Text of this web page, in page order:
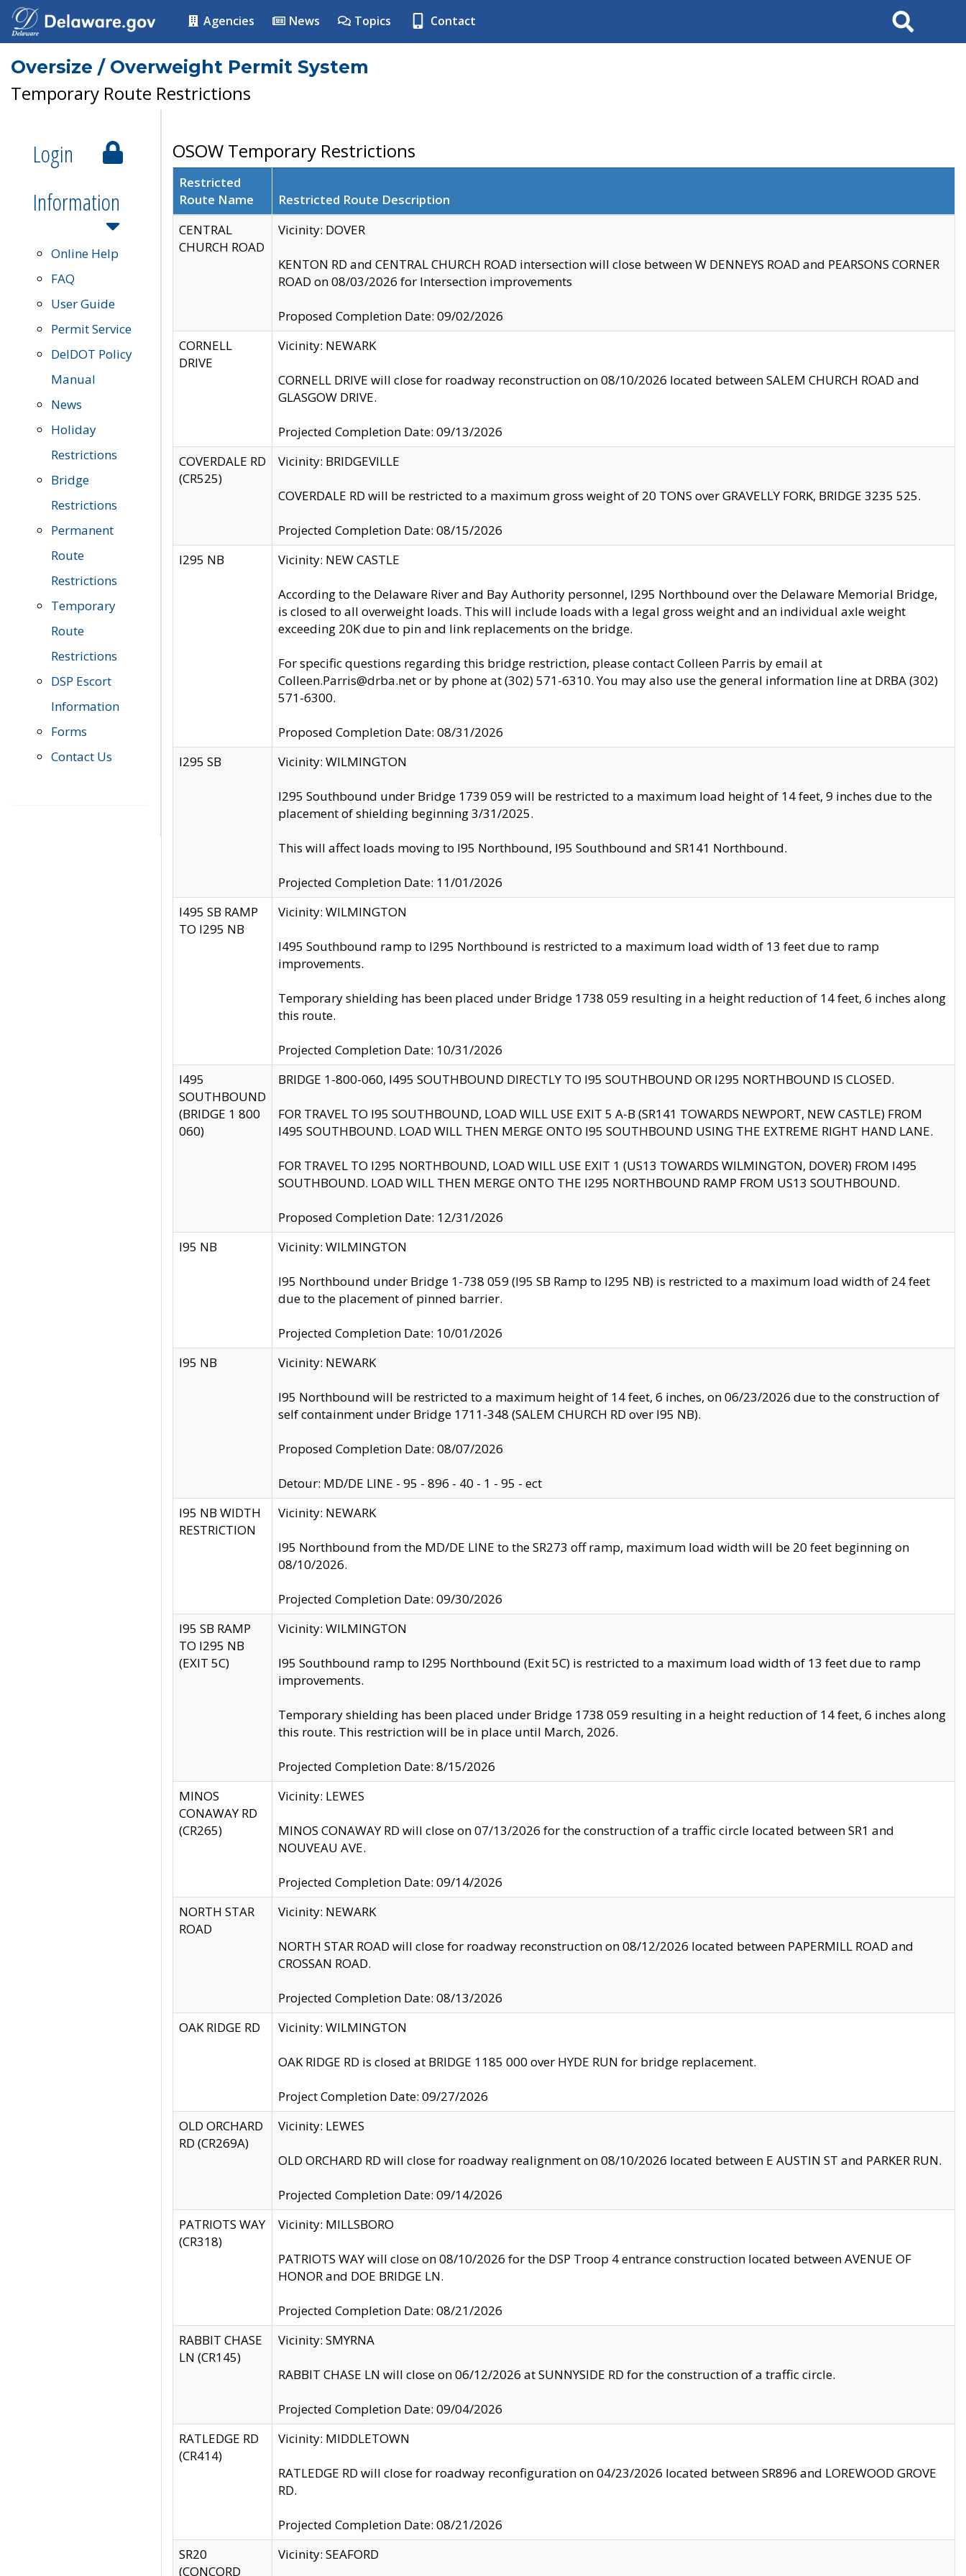
Agencies News Topics Contact Search
Oversize / Overweight Permit System
Temporary Route Restrictions
Login
Information
Online Help
FAQ
User Guide
Permit Service
DelDOT Policy
Manual
News
Holiday
Restrictions
Bridge
Restrictions
Permanent
Route
Restrictions
Temporary
Route
Restrictions
DSP Escort
Information
Forms
Contact Us
OSOW Temporary Restrictions
Restricted
Route Name
Restricted Route Description
CENTRAL
CHURCH ROAD
Vicinity: DOVER
KENTON RD and CENTRAL CHURCH ROAD intersection will close between W DENNEYS ROAD and PEARSONS CORNER
ROAD on 08/03/2026 for Intersection improvements
Proposed Completion Date: 09/02/2026
CORNELL
DRIVE
Vicinity: NEWARK
CORNELL DRIVE will close for roadway reconstruction on 08/10/2026 located between SALEM CHURCH ROAD and
GLASGOW DRIVE.
Projected Completion Date: 09/13/2026
COVERDALE RD
(CR525)
Vicinity: BRIDGEVILLE
COVERDALE RD will be restricted to a maximum gross weight of 20 TONS over GRAVELLY FORK, BRIDGE 3235 525.
Projected Completion Date: 08/15/2026
I295 NB
Vicinity: NEW CASTLE
According to the Delaware River and Bay Authority personnel, I295 Northbound over the Delaware Memorial Bridge,
is closed to all overweight loads. This will include loads with a legal gross weight and an individual axle weight
exceeding 20K due to pin and link replacements on the bridge.
For specific questions regarding this bridge restriction, please contact Colleen Parris by email at
Colleen.Parris@drba.net or by phone at (302) 571-6310. You may also use the general information line at DRBA (302)
571-6300.
Proposed Completion Date: 08/31/2026
I295 SB
Vicinity: WILMINGTON
I295 Southbound under Bridge 1739 059 will be restricted to a maximum load height of 14 feet, 9 inches due to the
placement of shielding beginning 3/31/2025.
This will affect loads moving to I95 Northbound, I95 Southbound and SR141 Northbound.
Projected Completion Date: 11/01/2026
I495 SB RAMP
TO I295 NB
Vicinity: WILMINGTON
I495 Southbound ramp to I295 Northbound is restricted to a maximum load width of 13 feet due to ramp
improvements.
Temporary shielding has been placed under Bridge 1738 059 resulting in a height reduction of 14 feet, 6 inches along
this route.
Projected Completion Date: 10/31/2026
I495
SOUTHBOUND
(BRIDGE 1 800
060)
BRIDGE 1-800-060, I495 SOUTHBOUND DIRECTLY TO I95 SOUTHBOUND OR I295 NORTHBOUND IS CLOSED.
FOR TRAVEL TO I95 SOUTHBOUND, LOAD WILL USE EXIT 5 A-B (SR141 TOWARDS NEWPORT, NEW CASTLE) FROM
I495 SOUTHBOUND. LOAD WILL THEN MERGE ONTO I95 SOUTHBOUND USING THE EXTREME RIGHT HAND LANE.
FOR TRAVEL TO I295 NORTHBOUND, LOAD WILL USE EXIT 1 (US13 TOWARDS WILMINGTON, DOVER) FROM I495
SOUTHBOUND. LOAD WILL THEN MERGE ONTO THE I295 NORTHBOUND RAMP FROM US13 SOUTHBOUND.
Proposed Completion Date: 12/31/2026
I95 NB
Vicinity: WILMINGTON
I95 Northbound under Bridge 1-738 059 (I95 SB Ramp to I295 NB) is restricted to a maximum load width of 24 feet
due to the placement of pinned barrier.
Projected Completion Date: 10/01/2026
I95 NB
Vicinity: NEWARK
I95 Northbound will be restricted to a maximum height of 14 feet, 6 inches, on 06/23/2026 due to the construction of
self containment under Bridge 1711-348 (SALEM CHURCH RD over I95 NB).
Proposed Completion Date: 08/07/2026
Detour: MD/DE LINE - 95 - 896 - 40 - 1 - 95 - ect
I95 NB WIDTH
RESTRICTION
Vicinity: NEWARK
I95 Northbound from the MD/DE LINE to the SR273 off ramp, maximum load width will be 20 feet beginning on
08/10/2026.
Projected Completion Date: 09/30/2026
I95 SB RAMP
TO I295 NB
(EXIT 5C)
Vicinity: WILMINGTON
I95 Southbound ramp to I295 Northbound (Exit 5C) is restricted to a maximum load width of 13 feet due to ramp
improvements.
Temporary shielding has been placed under Bridge 1738 059 resulting in a height reduction of 14 feet, 6 inches along
this route. This restriction will be in place until March, 2026.
Projected Completion Date: 8/15/2026
MINOS
CONAWAY RD
(CR265)
Vicinity: LEWES
MINOS CONAWAY RD will close on 07/13/2026 for the construction of a traffic circle located between SR1 and
NOUVEAU AVE.
Projected Completion Date: 09/14/2026
NORTH STAR
ROAD
Vicinity: NEWARK
NORTH STAR ROAD will close for roadway reconstruction on 08/12/2026 located between PAPERMILL ROAD and
CROSSAN ROAD.
Projected Completion Date: 08/13/2026
OAK RIDGE RD
Vicinity: WILMINGTON
OAK RIDGE RD is closed at BRIDGE 1185 000 over HYDE RUN for bridge replacement.
Project Completion Date: 09/27/2026
OLD ORCHARD
RD (CR269A)
Vicinity: LEWES
OLD ORCHARD RD will close for roadway realignment on 08/10/2026 located between E AUSTIN ST and PARKER RUN.
Projected Completion Date: 09/14/2026
PATRIOTS WAY
(CR318)
Vicinity: MILLSBORO
PATRIOTS WAY will close on 08/10/2026 for the DSP Troop 4 entrance construction located between AVENUE OF
HONOR and DOE BRIDGE LN.
Projected Completion Date: 08/21/2026
RABBIT CHASE
LN (CR145)
Vicinity: SMYRNA
RABBIT CHASE LN will close on 06/12/2026 at SUNNYSIDE RD for the construction of a traffic circle.
Projected Completion Date: 09/04/2026
RATLEDGE RD
(CR414)
Vicinity: MIDDLETOWN
RATLEDGE RD will close for roadway reconfiguration on 04/23/2026 located between SR896 and LOREWOOD GROVE
RD.
Projected Completion Date: 08/21/2026
SR20
(CONCORD
Vicinity: SEAFORD